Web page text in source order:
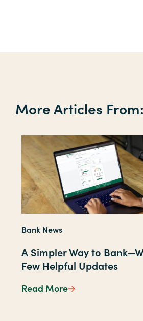
More Articles
Bank News
A Simpler Way to
Few Helpful Updates
Read MoreA Simpler Way to